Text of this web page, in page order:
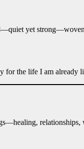
yet
for the life I am already